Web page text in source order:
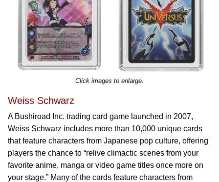
Click images to enlarge.
Weiss Schwarz
A Bushiroad Inc. trading card game launched in 2007,
Weiss Schwarz includes more than 10,000 unique cards
that feature characters from Japanese pop culture, offering
players the chance to “relive climactic scenes from your
favorite anime, manga or video game titles once more on
your stage.” Many of the cards feature characters from